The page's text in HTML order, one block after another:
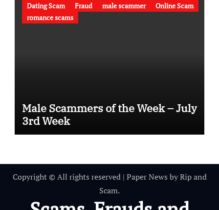
Dating Scam Fraud male scammer
Online Scam
romance scams
Male Scammers of the Week – July
3rd Week
Copyright © All rights reserved | Paper News byRip and
Scam.